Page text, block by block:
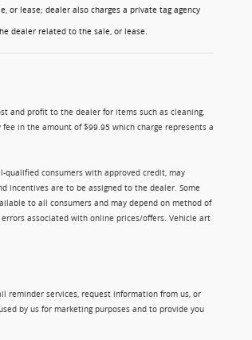
or lease; dealer also charges a private tag agency
dealer related to the sale, or lease.
and profit to the dealer for items such as cleaning,
in the amount of $99.95 which charge represents a
consumers with approved credit, may
incentives are to be assigned to the dealer. Some
to all consumers and may depend on method of
associated with online prices/offers. Vehicle art
reminder services, request information from us, or
by us for marketing purposes and to provide you